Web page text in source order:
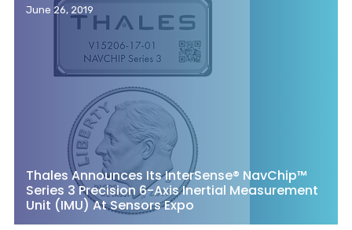
June 26, 2019
Thales Announces Its InterSense® NavChip™
Series 3 Precision 6-Axis Inertial Measurement
Unit (IMU) At Sensors Expo